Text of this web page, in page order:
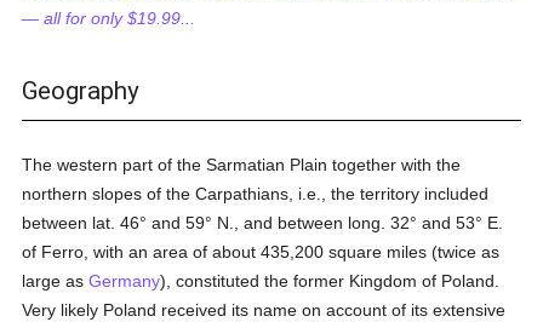
— all for only $19.99...
Geography
The western part of the Sarmatian Plain together with the
northern slopes of the Carpathians, i.e., the territory included
between lat. 46° and 59° N., and between long. 32° and 53° E.
of Ferro, with an area of about 435,200 square miles (twice as
large asGermany), constituted the former Kingdom of Poland.
Very likely Poland received its name on account of its extensive